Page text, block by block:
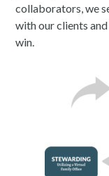
collaborators, we
with our clients
win.